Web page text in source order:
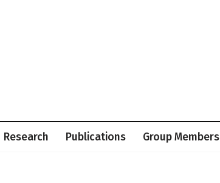
Research Publications Group Members